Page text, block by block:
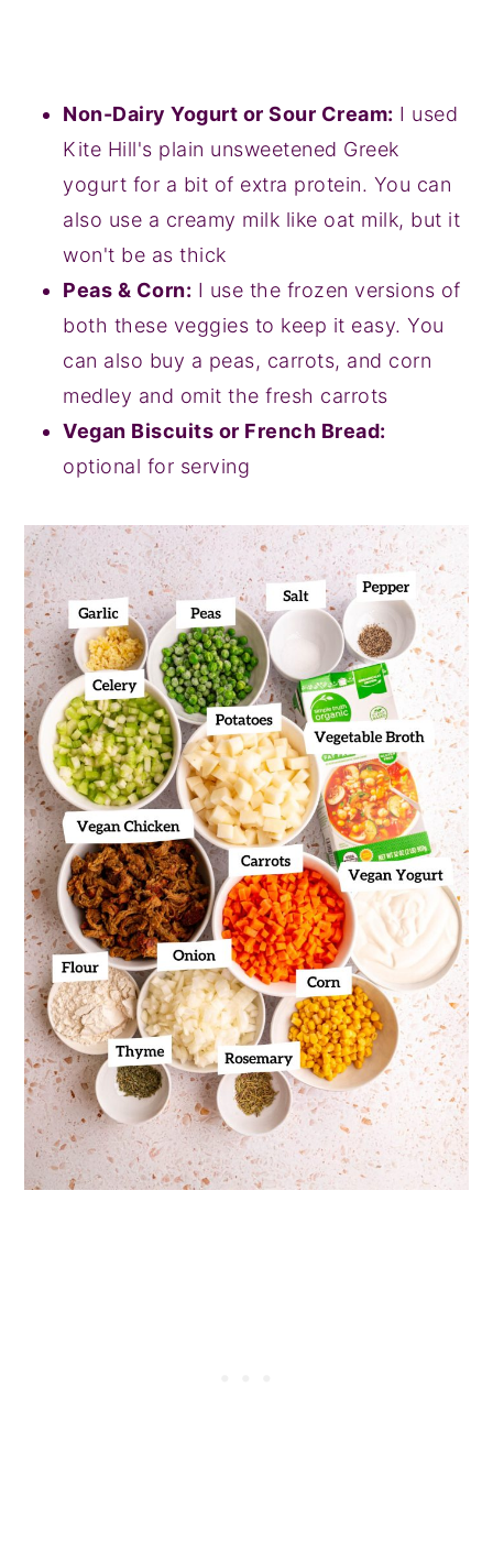
Non-Dairy Yogurt or Sour Cream: I used
Kite Hill's plain unsweetened Greek
yogurt for a bit of extra protein. You can
also use a creamy milk like oat milk, but it
won't be as thick
Peas & Corn: I use the frozen versions of
both these veggies to keep it easy. You
can also buy a peas, carrots, and corn
medley and omit the fresh carrots
Vegan Biscuits or French Bread:
optional for serving